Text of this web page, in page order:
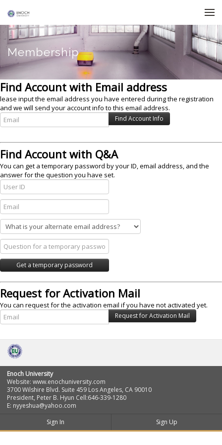
Membership
Find Account with Email address
lease input the email address you have entered during the registration
and we will send your account info to this email address.
Find Account with Q&A
You can get a temporary password by your ID, email address, and the
answer for the question you have set.
Request for Activation Mail
You can request for the activation email if you have not activated yet.
Enoch University
Website: www.enochuniversity.com
3700 Wilshire Blvd. Suite 459 Los Angeles, CA 90010
President, Peter B. Hyun Cell:646-339-1280
E: nyyeshua@yahoo.com
Sign In
Sign Up